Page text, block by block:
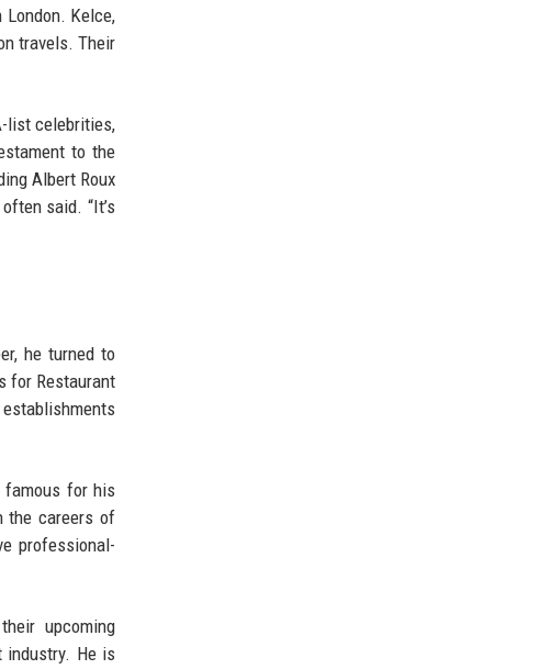
Kelce,
travels. Their
list celebrities,
to the
Albert Roux
said. “It’s
he turned to
for Restaurant
famous for his
the careers of
professional-
upcoming
industry. He is